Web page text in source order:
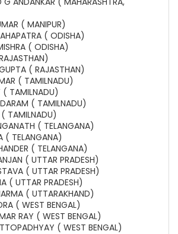
( MANIPUR)
( ODISHA)
( ODISHA)
( RAJASTHAN)
( TAMILNADU)
( TAMILNADU)
( TAMILNADU)
TAMILNADU)
( TELANGANA)
( TELANGANA)
( TELANGANA)
( UTTAR PRADESH)
( UTTAR PRADESH)
( UTTAR PRADESH)
( UTTARAKHAND)
( WEST BENGAL)
RAY ( WEST BENGAL)
( WEST BENGAL)